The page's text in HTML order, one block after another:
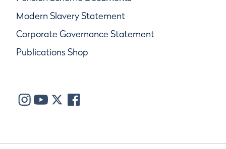
Modern Slavery Statement
Corporate Governance Statement
Publications Shop